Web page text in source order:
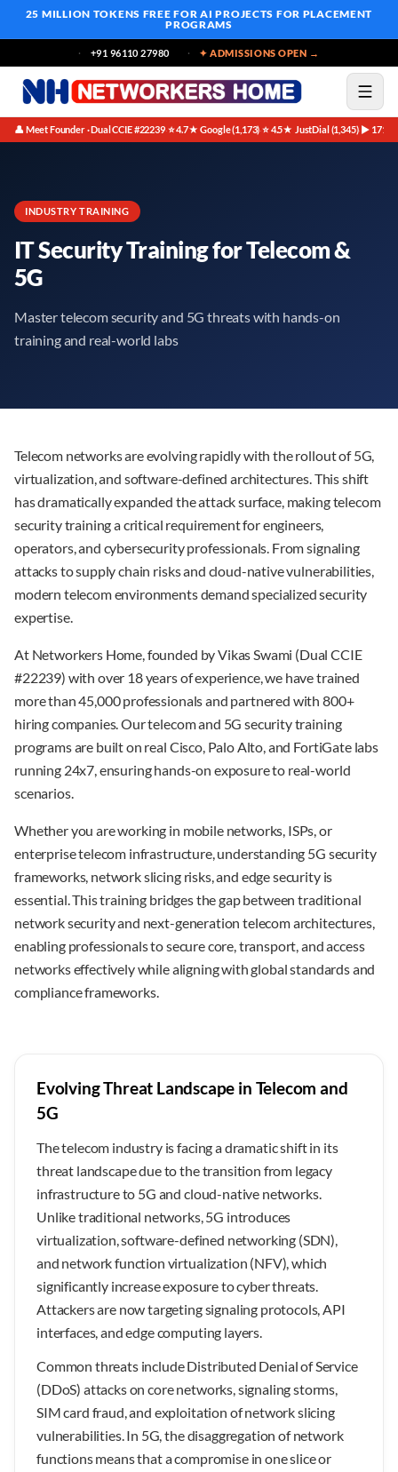
25 MILLION TOKENS FREE FOR AI PROJECTS FOR PLACEMENT
PROGRAMS
+91 96110 27980 ✦ ADMISSIONS OPEN →
👤 Meet Founder · Dual CCIE #22239·⭐ 4.7★ Google (1,173)·⭐ 4.5★ JustDial (1,345)·▶ 171K
INDUSTRY TRAINING
IT Security Training for Telecom &
5G
Master telecom security and 5G threats with hands-on
training and real-world labs
Telecom networks are evolving rapidly with the rollout of 5G,
virtualization, and software-defined architectures. This shift
has dramatically expanded the attack surface, making telecom
security training a critical requirement for engineers,
operators, and cybersecurity professionals. From signaling
attacks to supply chain risks and cloud-native vulnerabilities,
modern telecom environments demand specialized security
expertise.
At Networkers Home, founded by Vikas Swami (Dual CCIE
#22239) with over 18 years of experience, we have trained
more than 45,000 professionals and partnered with 800+
hiring companies. Our telecom and 5G security training
programs are built on real Cisco, Palo Alto, and FortiGate labs
running 24x7, ensuring hands-on exposure to real-world
scenarios.
Whether you are working in mobile networks, ISPs, or
enterprise telecom infrastructure, understanding 5G security
frameworks, network slicing risks, and edge security is
essential. This training bridges the gap between traditional
network security and next-generation telecom architectures,
enabling professionals to secure core, transport, and access
networks effectively while aligning with global standards and
compliance frameworks.
Evolving Threat Landscape in Telecom and
5G
The telecom industry is facing a dramatic shift in its
threat landscape due to the transition from legacy
infrastructure to 5G and cloud-native networks.
Unlike traditional networks, 5G introduces
virtualization, software-defined networking (SDN),
and network function virtualization (NFV), which
significantly increase exposure to cyber threats.
Attackers are now targeting signaling protocols, API
interfaces, and edge computing layers.
Common threats include Distributed Denial of Service
(DDoS) attacks on core networks, signaling storms,
SIM card fraud, and exploitation of network slicing
vulnerabilities. In 5G, the disaggregation of network
functions means that a compromise in one slice or